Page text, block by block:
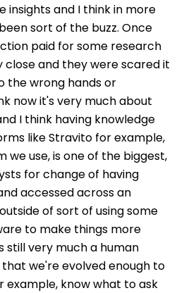
insights and I think in more
sort of the buzz. Once
paid for some research
close and they were scared it
the wrong hands or
now it's very much about
I think having knowledge
like Stravito for example,
we use, is one of the biggest,
for change of having
accessed across an
of sort of using some
to make things more
still very much a human
we're evolved enough to
example, know what to ask